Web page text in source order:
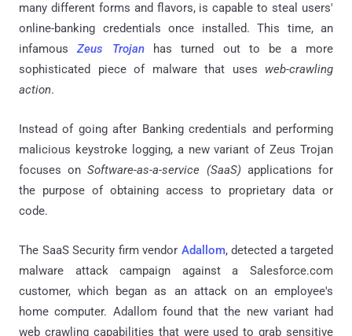
many different forms and flavors, is capable to steal users'
online-banking credentials once installed. This time, an
infamousZeus Trojanhas turned out to be a more
sophisticated piece of malware that uses web-crawling
action.
Instead of going after Banking credentials and performing
malicious keystroke logging, a new variant of Zeus Trojan
focuses onSoftware-as-a-service (SaaS) applications for
the purpose of obtaining access to proprietary data or
code.
The SaaS Security firm vendor Adallom, detected a targeted
malware attack campaign against a Salesforce.com
customer, which began as an attack on an employee's
home computer. Adallomfound that the new variant had
web crawling capabilities that were used to grab sensitive